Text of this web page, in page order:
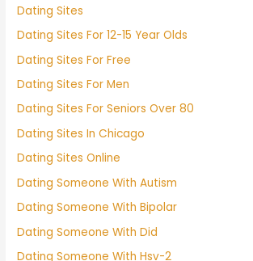
Dating Sites
Dating Sites For 12-15 Year Olds
Dating Sites For Free
Dating Sites For Men
Dating Sites For Seniors Over 80
Dating Sites In Chicago
Dating Sites Online
Dating Someone With Autism
Dating Someone With Bipolar
Dating Someone With Did
Dating Someone With Hsv-2